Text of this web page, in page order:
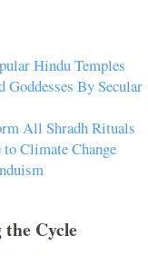
Hindu Temples
By Secular
All Shradh Rituals
Climate Change
Cycle